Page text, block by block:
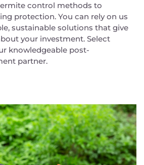
control methods to
protection. You can rely on us
sustainable solutions that give
your investment. Select
knowledgeable post-
partner.